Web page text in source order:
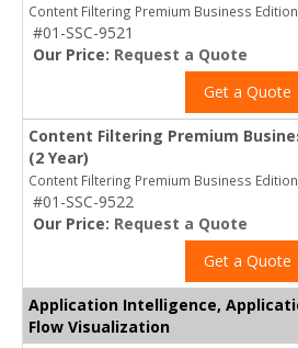
Content Filtering Premium Business
#01-SSC-9521
Our Price: Request a Quote
Get a Quote
Content Filtering Premium
(2 Year)
Content Filtering Premium Business
#01-SSC-9522
Our Price: Request a Quote
Get a Quote
Application Intelligence,
Flow Visualization